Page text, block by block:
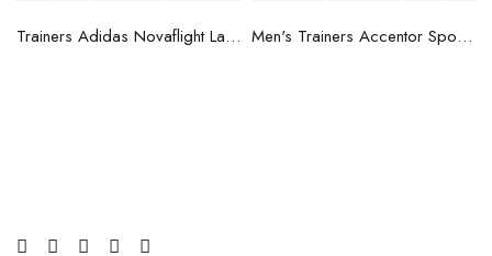
Trainers Adidas Novaflight Lady White Men's Trainers Accentor Sport 3 Merrell Gore-Tex Black